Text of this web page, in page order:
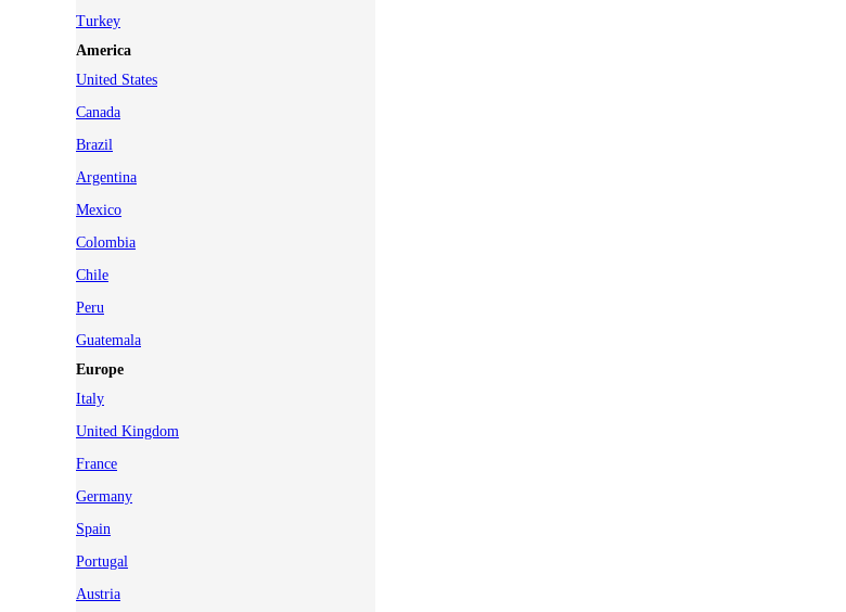
Turkey
America
United States
Canada
Brazil
Argentina
Mexico
Colombia
Chile
Peru
Guatemala
Europe
Italy
United Kingdom
France
Germany
Spain
Portugal
Austria